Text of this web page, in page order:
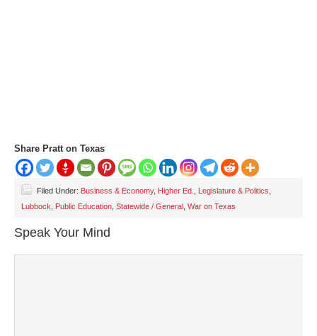
Share Pratt on Texas
Filed Under: Business & Economy, Higher Ed. Legislature & Politics
Lubbock
Public Education Statewide / General War on Texas
Speak Your Mind